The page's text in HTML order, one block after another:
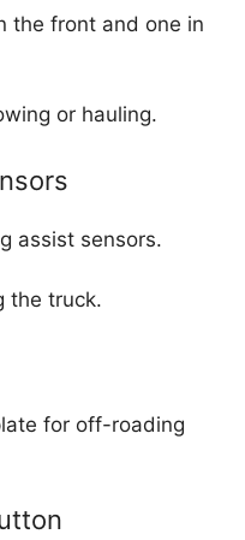
the front and one in
or hauling.
assist sensors.
the truck.
for off-roading